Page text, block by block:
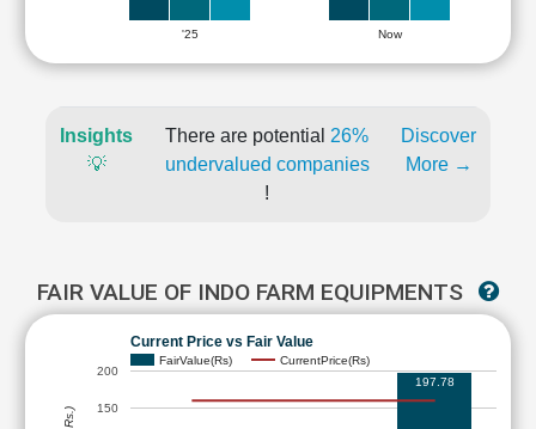
'25 Now
Insights
💡
There are potential 26%
undervalued companies
!
Discover
More →
FAIR VALUE OF INDO FARM EQUIPMENTS
Current Price vs Fair Value
FairValue(Rs) CurrentPrice(Rs)
150
200
197.78